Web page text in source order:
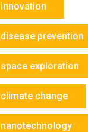
innovation
disease prevention
space exploration
climate change
nanotechnology